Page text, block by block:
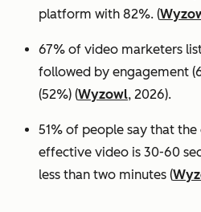
platform with 82%. (
67% of video marketers
followed by engagement
(52%) (Wyzowl, 2026).
51% of people say that
effective video is 30-60
less than two minutes (